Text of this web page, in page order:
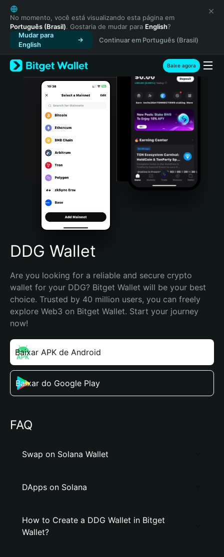
English
日本語
Tiếng Việt
Русский
Español (Latinoamérica)
Türkçe
Italiano
Português (Portugal)
Bahasa Indonesia
Português (Brasil)
Español (Argentina)
No momento, você está visualizando esta página em
Português (Brasil). Gostaria de mudar para English?
Mudar para
English
Continuar em Português (Brasil)
Baixe agora
DDG Wallet
Are you looking for a reliable and secure crypto
wallet for your DDG? Bitget Wallet will be your best
choice. Trusted by 40 million users, you can freely
explore Web3 on Bitget Wallet. Start your journey
now!
Baixar APK de Android
Baixar do Google Play
FAQ
Swap on Solana Wallet
DApps on Solana
How to Create a DDG Wallet in Bitget
Wallet?